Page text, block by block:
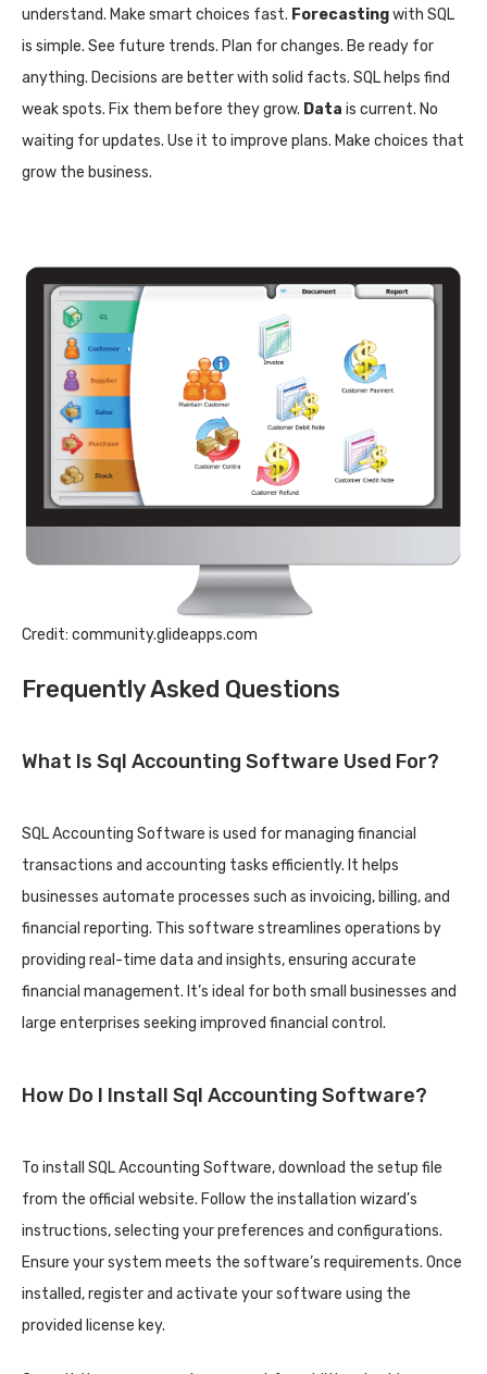
understand. Make smart choices fast. Forecastingwith SQL
is simple. See future trends. Plan for changes. Be ready for
anything. Decisions are better with solid facts. SQL helps find
weak spots. Fix them before they grow. Data is current. No
waiting for updates. Use it to improve plans. Make choices that
grow the business.
Credit: community.glideapps.com
Frequently Asked Questions
What Is Sql Accounting Software Used For?
SQL Accounting Software is used for managing financial
transactions and accounting tasks efficiently. It helps
businesses automate processes such as invoicing, billing, and
financial reporting. This software streamlines operations by
providing real-time data and insights, ensuring accurate
financial management. It’s ideal for both small businesses and
large enterprises seeking improved financial control.
How Do I Install Sql Accounting Software?
To install SQL Accounting Software, download the setup file
from the official website. Follow the installation wizard’s
instructions, selecting your preferences and configurations.
Ensure your system meets the software’s requirements. Once
installed, register and activate your software using the
provided license key.